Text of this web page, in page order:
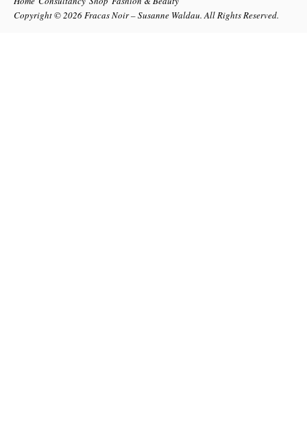
Copyright © 2026Fracas Noir – Susanne Waldau. All Rights Reserved.